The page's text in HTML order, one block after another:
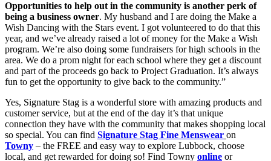
Opportunities to help out in the community is another perk of
being a business owner. My husband and I are doing the Make a
Wish Dancing with the Stars event. I got volunteered to do that this
year, and we’ve already raised a lot of money for the Make a Wish
program. We’re also doing some fundraisers for high schools in the
area. We do a prom night for each school where they get a discount
and part of the proceeds go back to Project Graduation. It’s always
fun to get the opportunity to give back to the community.”
Yes, Signature Stag is a wonderful store with amazing products and
customer service, but at the end of the day it’s that unique
connection they have with the community that makes shopping local
so special. You can find Signature Stag Fine Menswear
Towny – the FREE and easy way to explore Lubbock, choose
local, and get rewarded for doing so! Find Towny online
or